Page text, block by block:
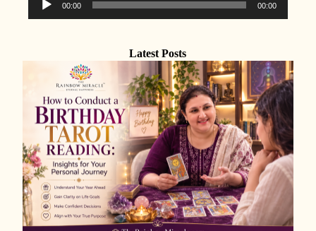
Player
00:00 00:00
Latest Posts